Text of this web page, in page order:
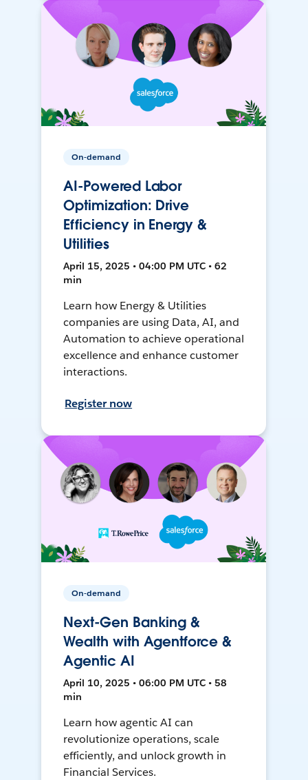
On-demand
AI-Powered Labor
Optimization: Drive
Efficiency in Energy &
Utilities
April 15, 2025 • 04:00 PM UTC • 62
min
Learn how Energy & Utilities
companies are using Data, AI, and
Automation to achieve operational
excellence and enhance customer
interactions.
Register now
On-demand
Next-Gen Banking &
Wealth with Agentforce &
Agentic AI
April 10, 2025 • 06:00 PM UTC • 58
min
Learn how agentic AI can
revolutionize operations, scale
efficiently, and unlock growth in
Financial Services.